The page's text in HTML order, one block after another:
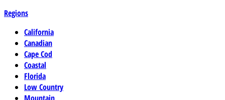
Regions
California
Canadian
Cape Cod
Coastal
Florida
Low Country